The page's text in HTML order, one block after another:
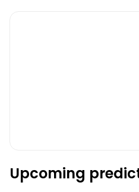
Upcoming